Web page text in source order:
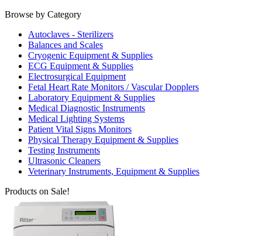
Browse by Category
Autoclaves - Sterilizers
Balances and Scales
Cryogenic Equipment & Supplies
ECG Equipment & Supplies
Electrosurgical Equipment
Fetal Heart Rate Monitors / Vascular Dopplers
Laboratory Equipment & Supplies
Medical Diagnostic Instruments
Medical Lighting Systems
Patient Vital Signs Monitors
Physical Therapy Equipment & Supplies
Testing Instruments
Ultrasonic Cleaners
Veterinary Instruments, Equipment & Supplies
Products on Sale!